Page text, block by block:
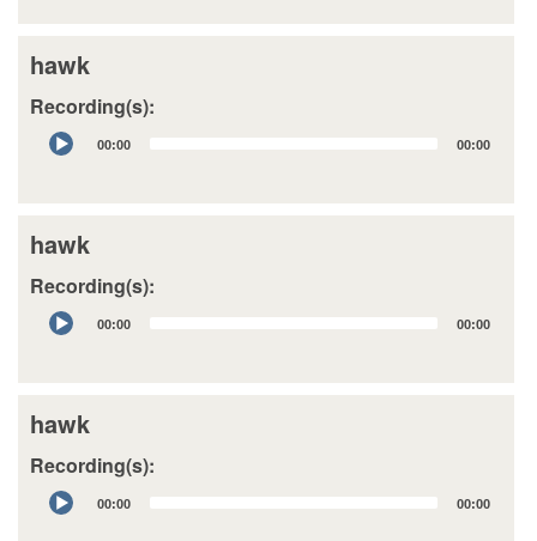
hawk
Recording(s):
Audio
Player
00:00 00:00
hawk
Recording(s):
Audio
Player
00:00 00:00
hawk
Recording(s):
Audio
Player
00:00 00:00